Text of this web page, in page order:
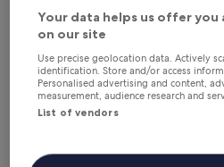
7 Aug - 9 Aug
Hotels with
Sweden
Your data helps us offer
on our site
Use precise geolocation data. Actively
identification. Store and/or access
Personalised advertising and content,
measurement, audience research and
List of vendors